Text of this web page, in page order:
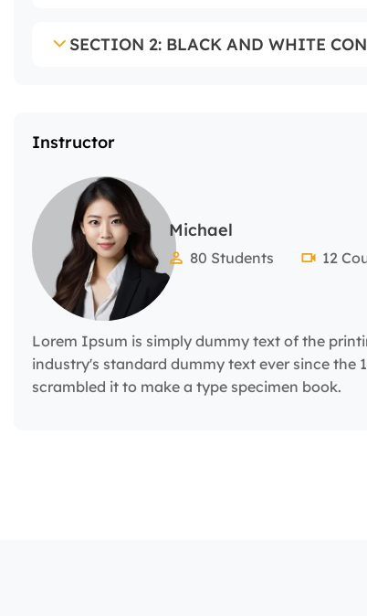
SECTION 2: BLACK AND WHITE
Instructor
Michael
80 Students 12
Lorem Ipsum is simply dummy text of the
industry's standard dummy text ever since the
scrambled it to make a type specimen book.